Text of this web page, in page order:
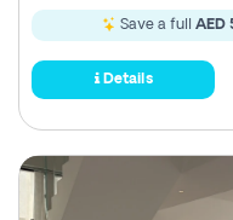
Save a full AED
Details